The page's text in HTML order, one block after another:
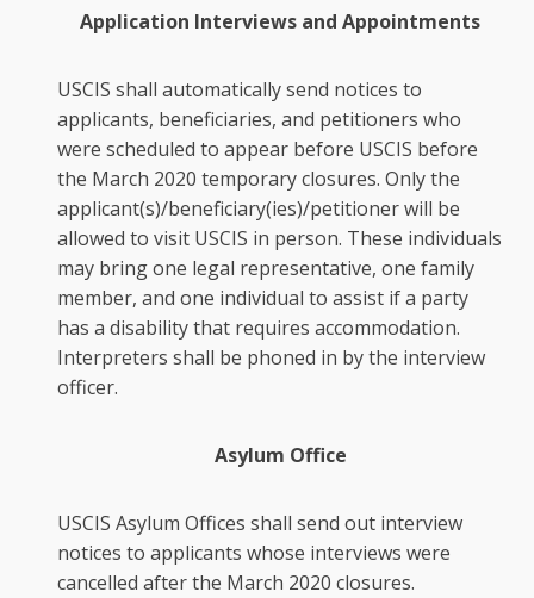
Application Interviews and Appointments
USCIS shall automatically send notices to
applicants, beneficiaries, and petitioners who
were scheduled to appear before USCIS before
the March 2020 temporary closures. Only the
applicant(s)/beneficiary(ies)/petitioner will be
allowed to visit USCIS in person. These individuals
may bring one legal representative, one family
member, and one individual to assist if a party
has a disability that requires accommodation.
Interpreters shall be phoned in by the interview
officer.
Asylum Office
USCIS Asylum Offices shall send out interview
notices to applicants whose interviews were
cancelled after the March 2020 closures.